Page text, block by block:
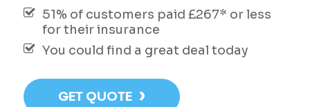
51% of customers paid £267* or less
for their insurance
You could find a great deal today
GET QUOTE ›